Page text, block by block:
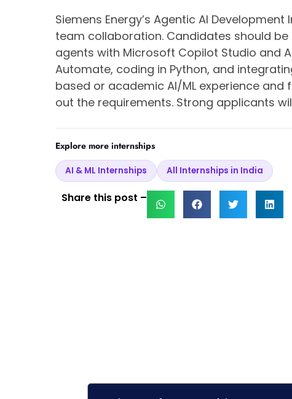
Siemens Energy’s Agentic AI
team collaboration. Candidates should
agents with Microsoft Copilot Studio and
Automate, coding in Python, and
based or academic AI/ML experience
out the requirements. Strong applicants
Explore more internships
AI & ML Internships All Internships in India
Share this post –